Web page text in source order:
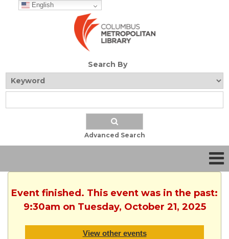
English
Search By
Advanced Search
Event finished. This event was in the past:
9:30am on Tuesday, October 21, 2025
View other events